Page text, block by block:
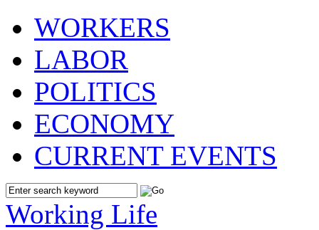
WORKERS
LABOR
POLITICS
ECONOMY
CURRENT EVENTS
Working Life